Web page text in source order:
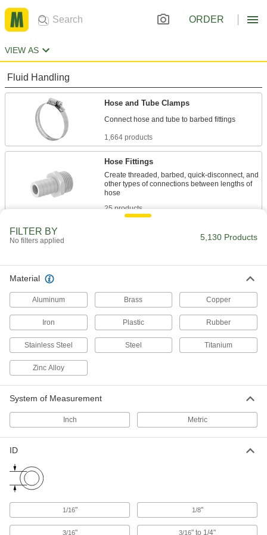
ORDER
VIEW AS
Fluid Handling
Hose and Tube Clamps
1,664 products
Hose Fittings
Create threaded, barbed, quick-disconnect, and
other types of connections between lengths of
25 products
Flow-Adjustment Valves
Gradually open and close to control the volume
19 products
1 product
Material Handling
Routing Clamps
Hold pipe snug against the mounting surface to
478 products
FILTER BY
No filters applied 5,130 Products
Material
Aluminum Brass Copper
Iron Plastic Rubber
Stainless Steel Steel Titanium
Zinc Alloy
System of Measurement
Inch Metric
ID
1/16" 1/8"
3/16" 3/16" to 1/4"